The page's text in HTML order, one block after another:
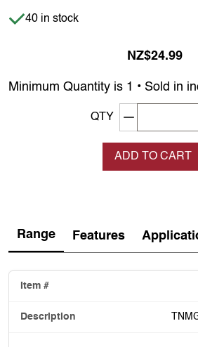
Item is in stock
40 in stock
NZ$24.99
Minimum Quantity is 1 • Sold in
QTY Decrement
ADD TO CART
Range Features